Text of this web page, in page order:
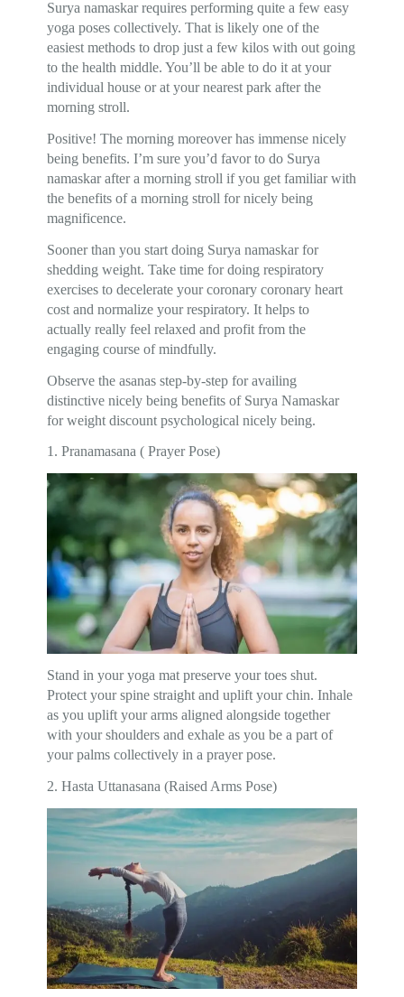
Surya namaskar requires performing quite a few easy
yoga poses collectively. That is likely one of the
easiest methods to drop just a few kilos with out going
to the health middle. You’ll be able to do it at your
individual house or at your nearest park after the
morning stroll.
Positive! The morning moreover has immense nicely
being benefits. I’m sure you’d favor to do Surya
namaskar after a morning stroll if you get familiar with
the benefits of a morning stroll for nicely being
magnificence.
Sooner than you start doing Surya namaskar for
shedding weight. Take time for doing respiratory
exercises to decelerate your coronary coronary heart
cost and normalize your respiratory. It helps to
actually really feel relaxed and profit from the
engaging course of mindfully.
Observe the asanas step-by-step for availing
distinctive nicely being benefits of Surya Namaskar
for weight discount psychological nicely being.
1. Pranamasana ( Prayer Pose)
Stand in your yoga mat preserve your toes shut.
Protect your spine straight and uplift your chin. Inhale
as you uplift your arms aligned alongside together
with your shoulders and exhale as you be a part of
your palms collectively in a prayer pose.
2. Hasta Uttanasana (Raised Arms Pose)